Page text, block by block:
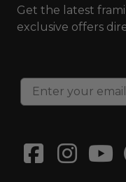
Get the latest
exclusive offers